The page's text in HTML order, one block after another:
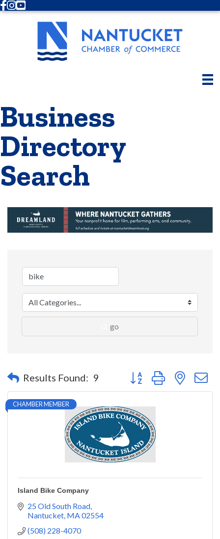
Facebook
Instagram
Youtube
Business
Directory
Search
go
Results Found: 9 Button group with nested
CHAMBER MEMBER
Island Bike Company
25 Old South Road
Nantucket MA02554
(508) 228-4070